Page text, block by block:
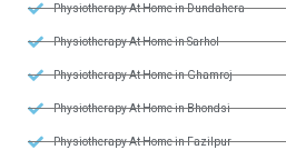
Physiotherapy At Home in Dundahera
Physiotherapy At Home in Sarhol
Physiotherapy At Home in Ghamroj
Physiotherapy At Home in Bhondsi
Physiotherapy At Home in Fazilpur